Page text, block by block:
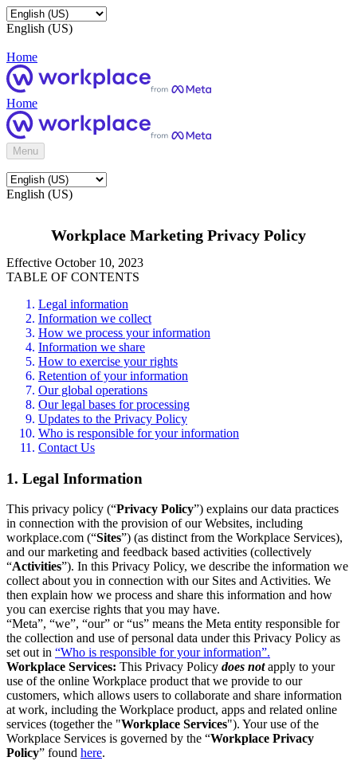
English (US)
Home
Home
Menu
English (US)
Workplace Marketing Privacy Policy
Effective October 10, 2023
TABLE OF CONTENTS
Legal information
Information we collect
How we process your information
Information we share
How to exercise your rights
Retention of your information
Our global operations
Our legal bases for processing
Updates to the Privacy Policy
Who is responsible for your information
Contact Us
1. Legal Information
This privacy policy (“Privacy Policy”) explains our data practices
in connection with the provision of our Websites, including
workplace.com (“Sites”) (as distinct from the Workplace Services),
and our marketing and feedback based activities (collectively
“Activities”). In this Privacy Policy, we describe the information we
collect about you in connection with our Sites and Activities. We
then explain how we process and share this information and how
you can exercise rights that you may have.
“Meta”, “we”, “our” or “us” means the Meta entity responsible for
the collection and use of personal data under this Privacy Policy as
set out in “Who is responsible for your information”.
Workplace Services: This Privacy Policy does notapply to your
use of the online Workplace product that we provide to our
customers, which allows users to collaborate and share information
at work, including the Workplace product, apps and related online
services (together the "Workplace Services"). Your use of the
Workplace Services is governed by the “Workplace Privacy
Policy” found here.